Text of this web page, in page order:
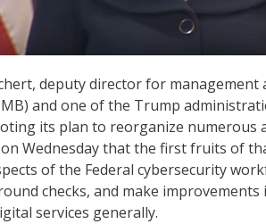
deputy director for management
and one of the Trump
its plan to reorganize numerous
on Wednesday that the first fruits of
of the Federal cybersecurity
checks, and make
services generally.